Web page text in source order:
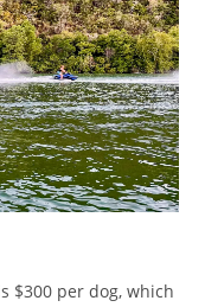
$300 per dog, which